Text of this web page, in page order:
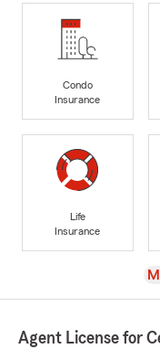
Condo
Insurance
Life
Insurance
Agent License for